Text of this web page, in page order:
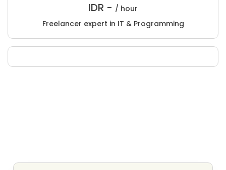
IDR - / hour
Freelancer expert in IT & Programming